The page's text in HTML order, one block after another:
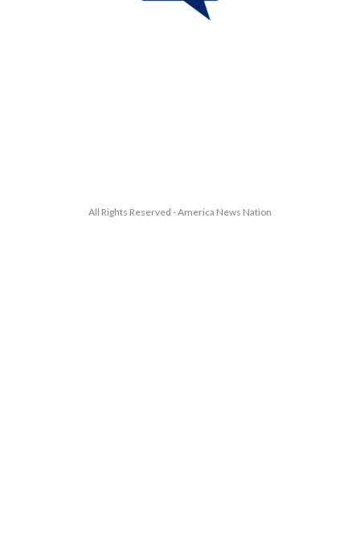
All Rights Reserved - America News Nation